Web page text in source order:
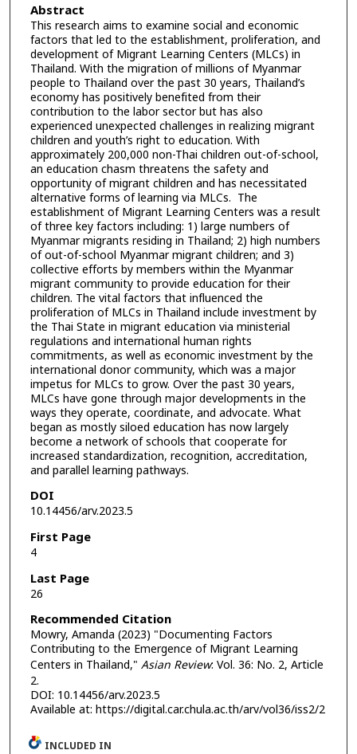
Abstract
This research aims to examine social and economic
factors that led to the establishment, proliferation, and
development of Migrant Learning Centers (MLCs) in
Thailand. With the migration of millions of Myanmar
people to Thailand over the past 30 years, Thailand’s
economy has positively benefited from their
contribution to the labor sector but has also
experienced unexpected challenges in realizing migrant
children and youth’s right to education. With
approximately 200,000 non-Thai children out-of-school,
an education chasm threatens the safety and
opportunity of migrant children and has necessitated
alternative forms of learning via MLCs. The
establishment of Migrant Learning Centers was a result
of three key factors including: 1) large numbers of
Myanmar migrants residing in Thailand; 2) high numbers
of out-of-school Myanmar migrant children; and 3)
collective efforts by members within the Myanmar
migrant community to provide education for their
children. The vital factors that influenced the
proliferation of MLCs in Thailand include investment by
the Thai State in migrant education via ministerial
regulations and international human rights
commitments, as well as economic investment by the
international donor community, which was a major
impetus for MLCs to grow. Over the past 30 years,
MLCs have gone through major developments in the
ways they operate, coordinate, and advocate. What
began as mostly siloed education has now largely
become a network of schools that cooperate for
increased standardization, recognition, accreditation,
and parallel learning pathways.
DOI
10.14456/arv.2023.5
First Page
4
Last Page
26
Recommended Citation
Mowry, Amanda (2023) "Documenting Factors
Contributing to the Emergence of Migrant Learning
Centers in Thailand," Asian Review: Vol. 36: No. 2, Article
2.
DOI: 10.14456/arv.2023.5
Available at: https://digital.car.chula.ac.th/arv/vol36/iss2/2
INCLUDED IN